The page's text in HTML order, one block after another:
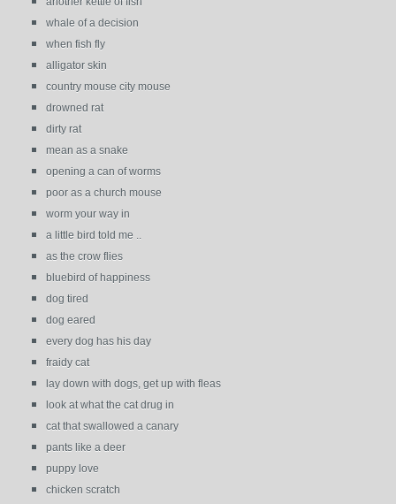
whale of a decision
when fish fly
alligator skin
country mouse city mouse
drowned rat
dirty rat
mean as a snake
opening a can of worms
poor as a church mouse
worm your way in
a little bird told me ..
as the crow flies
bluebird of happiness
dog tired
dog eared
every dog has his day
fraidy cat
lay down with dogs, get up with fleas
look at what the cat drug in
cat that swallowed a canary
pants like a deer
puppy love
chicken scratch